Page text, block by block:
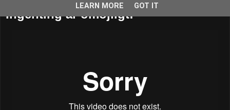
Ingenting är omöjligt!
LEARN MORE GOT IT